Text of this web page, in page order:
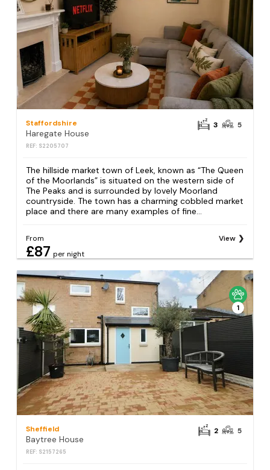
Staffordshire
Haregate House
REF: S2205707
3 5
The hillside market town of Leek, known as “The Queen
of the Moorlands” is situated on the western side of
The Peaks and is surrounded by lovely Moorland
countryside. The town has a charming cobbled market
place and there are many examples of fine...
From
£87 per night
View
1
Sheffield
Baytree House
REF: S2157265
2 5